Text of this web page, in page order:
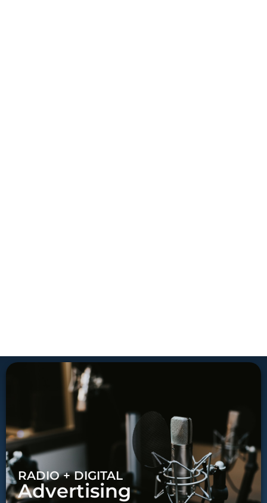
RADIO + DIGITAL
Advertising